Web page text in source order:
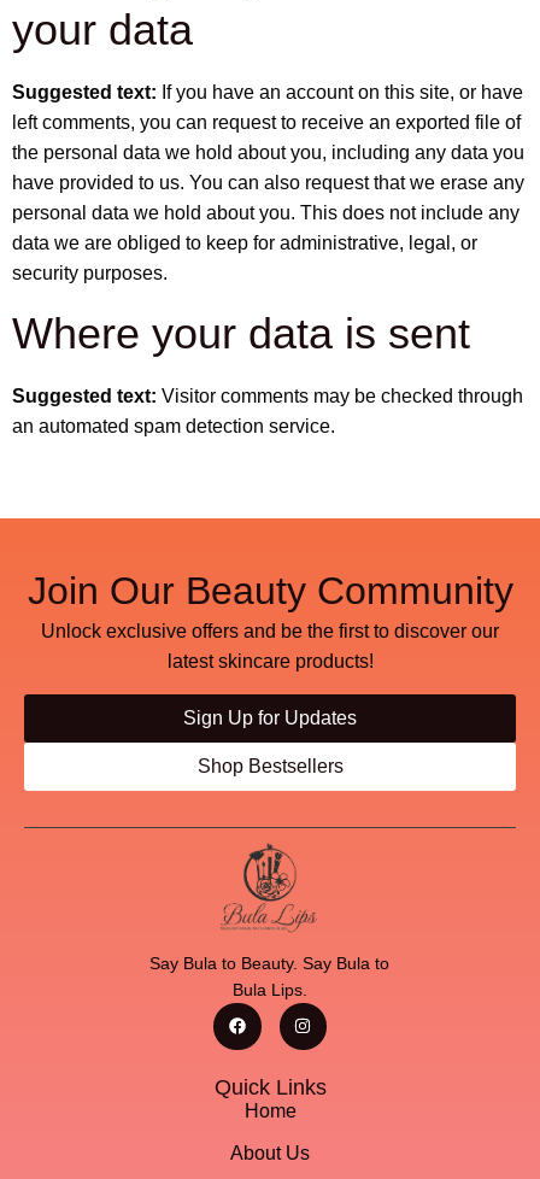
your data
Suggested text: If you have an account on this site, or have
left comments, you can request to receive an exported file of
the personal data we hold about you, including any data you
have provided to us. You can also request that we erase any
personal data we hold about you. This does not include any
data we are obliged to keep for administrative, legal, or
security purposes.
Where your data is sent
Suggested text: Visitor comments may be checked through
an automated spam detection service.
Join Our Beauty Community
Unlock exclusive offers and be the first to discover our
latest skincare products!
Sign Up for Updates
Shop Bestsellers
Say Bula to Beauty. Say Bula to
Bula Lips.
Quick Links
Home
About Us